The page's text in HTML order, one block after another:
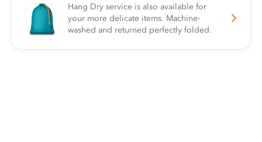
Hang Dry service is also available for
your more delicate items. Machine-
washed and returned perfectly folded.